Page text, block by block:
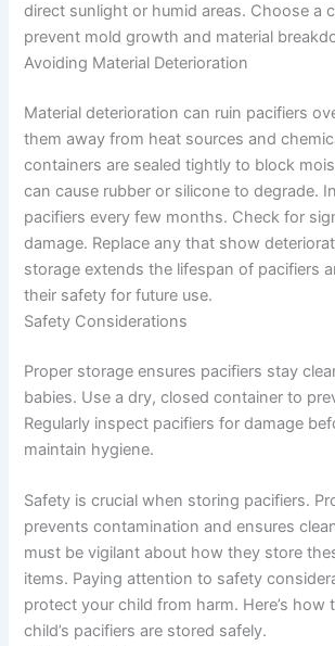
direct sunlight or humid areas. Choose a
prevent mold growth and material
Avoiding Material Deterioration
Material deterioration can ruin pacifiers
them away from heat sources and
containers are sealed tightly to block
can cause rubber or silicone to degrade.
pacifiers every few months. Check for
damage. Replace any that show
storage extends the lifespan of pacifiers
their safety for future use.
Safety Considerations
Proper storage ensures pacifiers stay
babies. Use a dry, closed container to
Regularly inspect pacifiers for damage
maintain hygiene.
Safety is crucial when storing pacifiers.
prevents contamination and ensures
must be vigilant about how they store
items. Paying attention to safety
protect your child from harm. Here’s how
child’s pacifiers are stored safely.